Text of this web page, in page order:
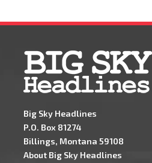
Big Sky Headlines
P.O. Box 81274
Billings, Montana 59108
About Big Sky Headlines